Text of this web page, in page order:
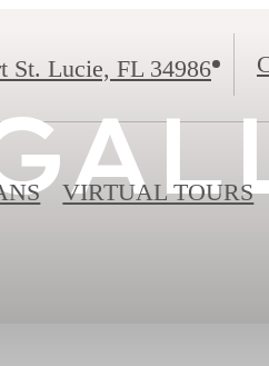
St. Lucie, FL 34986
VIRTUAL TOURS